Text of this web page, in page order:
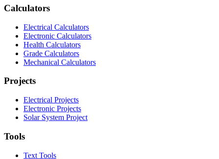
Calculators
Electrical Calculators
Electronic Calculators
Health Calculators
Grade Calculators
Mechanical Calculators
Projects
Electrical Projects
Electronic Projects
Solar System Project
Tools
Text Tools